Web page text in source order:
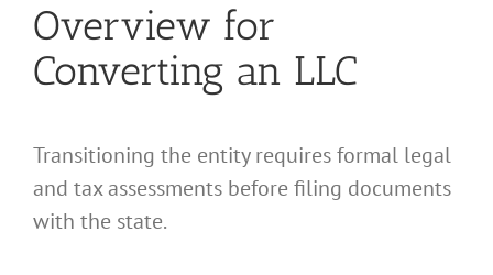
Overview for
Converting an LLC
Transitioning the entity requires formal legal
and tax assessments before filing documents
with the state.